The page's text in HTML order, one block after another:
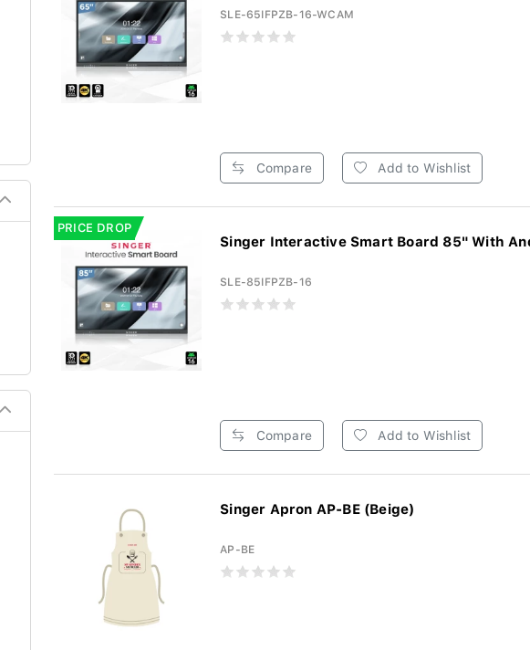
SLE-65IFPZB-16-WCAM
Compare Add to Wishlist
PRICE DROP
Singer Interactive Smart Board 85" With
SLE-85IFPZB-16
Compare Add to Wishlist
Singer Apron AP-BE (Beige)
AP-BE